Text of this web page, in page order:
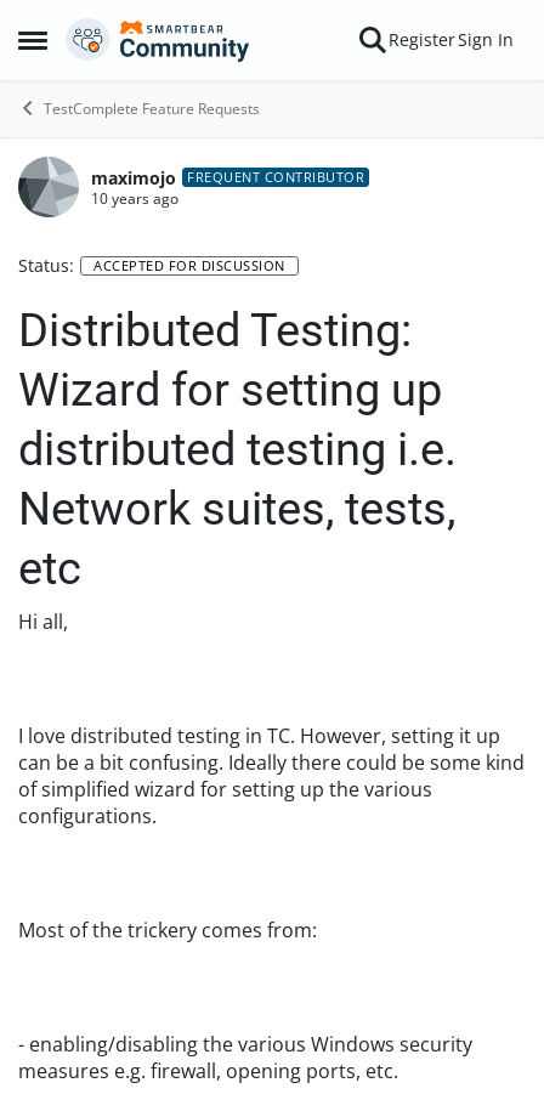
Open Side Menu
Skip to content RegisterSign In
TestComplete Feature Requests
maximojo FREQUENT CONTRIBUTOR
10 years ago
Status: ACCEPTED FOR DISCUSSION
Distributed Testing:
Wizard for setting up
distributed testing i.e.
Network suites, tests,
etc
Hi all,
I love distributed testing in TC. However, setting it up
can be a bit confusing. Ideally there could be some kind
of simplified wizard for setting up the various
configurations.
Most of the trickery comes from:
- enabling/disabling the various Windows security
measures e.g. firewall, opening ports, etc.